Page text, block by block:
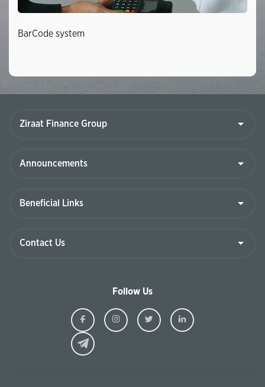
BarCode system
Follow Us
Ziraat
Kazakhstan
Facebook
Ziraat
Kazakhstan
Ziraat
Kazakhstan
Ziraat